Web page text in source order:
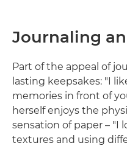
Journaling
Part of the appeal of
lasting keepsakes: "I
memories in front of
herself enjoys the
sensation of paper – "I
textures and using